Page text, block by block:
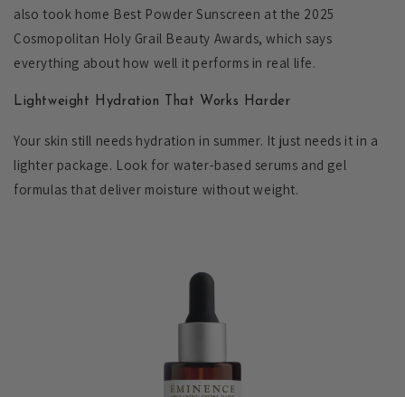
also took home Best Powder Sunscreen at the 2025
Cosmopolitan Holy Grail Beauty Awards, which says
everything about how well it performs in real life.
Lightweight Hydration That Works Harder
Your skin still needs hydration in summer. It just needs it in a
lighter package. Look for water-based serums and gel
formulas that deliver moisture without weight.